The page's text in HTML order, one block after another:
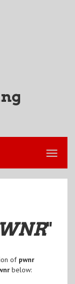
"
of pwnr
below: